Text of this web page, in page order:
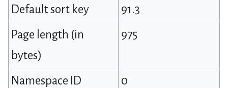
Default sort key
91.3
Page length (in
bytes)
975
Namespace ID
0